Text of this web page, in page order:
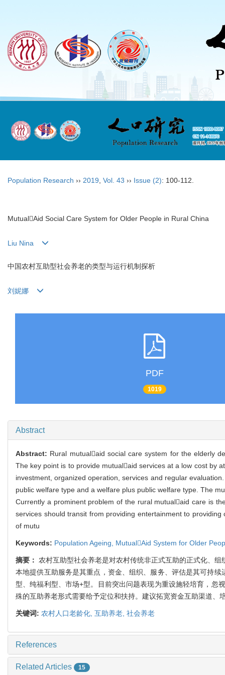
Population Research ›› 2019 Vol. 43 ›› Issue (2): 100-112.
MutualAid Social Care System for Older People in Rural China
Liu Nina
中国农村互助型社会养老的类型与运行机制探析
刘妮娜
PDF
1019
Abstract
Abstract: Rural mutualaid social care system for the elderly
The key point is to provide mutualaid services at a low cost by
investment, organized operation, services and regular
public welfare type and a welfare plus public welfare type. The
Currently a prominent problem of the rural mutualaid care is
services should transit from providing entertainment to
of mutu
Keywords: Population Ageing, MutualAid System for Older
摘要： 农村互助型社会养老是对农村传统非正式互助的正式化、
本地提供互助服务是其重点，资金、组织、服务、评估是其可持
型、纯福利型、市场+型。目前突出问题表现为重设施轻培育，
殊的互助养老形式需要给予定位和扶持。建议拓宽资金互助渠道
关键词: 农村人口老龄化, 互助养老, 社会养老
References
Related Articles 15